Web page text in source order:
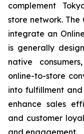
complement
store network. The
integrate an
is generally
native
online-to-store
into fulfillment
enhance sales
and customer
and engagement.